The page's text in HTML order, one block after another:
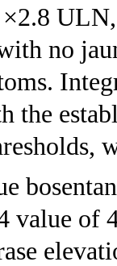
no
the
value of